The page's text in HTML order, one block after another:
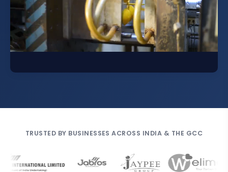
TRUSTED BY BUSINESSES ACROSS INDIA & THE GCC